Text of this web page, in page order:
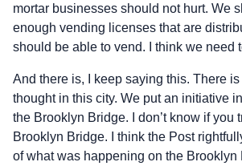
mortar businesses should not hurt. We
enough vending licenses that are
should be able to vend. I think we need
And there is, I keep saying this. There
thought in this city. We put an initiative
the Brooklyn Bridge. I don’t know if you
Brooklyn Bridge. I think the Post
of what was happening on the Brooklyn